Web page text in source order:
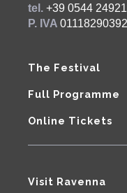
tel. +39 0544
P. IVA 01118290392
The Festival
Full Programme
Online Tickets
Visit Ravenna